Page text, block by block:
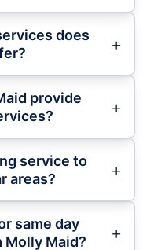
does
provide
service to
areas?
same day
Maid?